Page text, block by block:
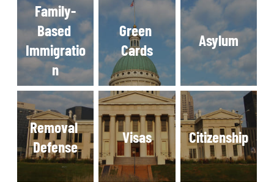
Family-
Based
Immigratio
n
Green
Cards
Asylum
Removal
Defense
Visas Citizenship